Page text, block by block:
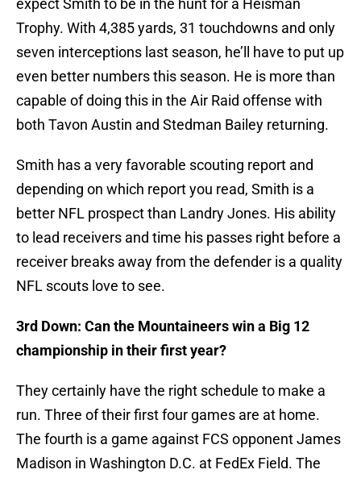
expect Smith to be in the hunt for a Heisman
Trophy. With 4,385 yards, 31 touchdowns and only
seven interceptions last season, he’ll have to put up
even better numbers this season. He is more than
capable of doing this in the Air Raid offense with
both Tavon Austin and Stedman Bailey returning.
Smith has a very favorable scouting report and
depending on which report you read, Smith is a
better NFL prospect than Landry Jones. His ability
to lead receivers and time his passes right before a
receiver breaks away from the defender is a quality
NFL scouts love to see.
3rd Down: Can the Mountaineers win a Big 12
championship in their first year?
They certainly have the right schedule to make a
run. Three of their first four games are at home.
The fourth is a game against FCS opponent James
Madison in Washington D.C. at FedEx Field. The